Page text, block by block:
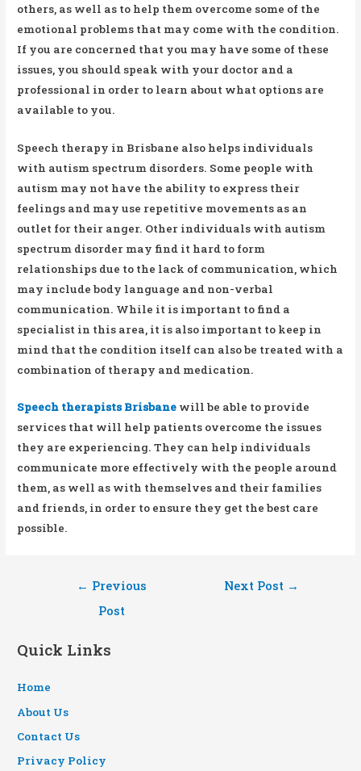
others, as well as to help them overcome some of the
emotional problems that may come with the condition.
If you are concerned that you may have some of these
issues, you should speak with your doctor and a
professional in order to learn about what options are
available to you.
Speech therapy in Brisbane also helps individuals
with autism spectrum disorders. Some people with
autism may not have the ability to express their
feelings and may use repetitive movements as an
outlet for their anger. Other individuals with autism
spectrum disorder may find it hard to form
relationships due to the lack of communication, which
may include body language and non-verbal
communication. While it is important to find a
specialist in this area, it is also important to keep in
mind that the condition itself can also be treated with a
combination of therapy and medication.
Speech therapists Brisbane will be able to provide
services that will help patients overcome the issues
they are experiencing. They can help individuals
communicate more effectively with the people around
them, as well as with themselves and their families
and friends, in order to ensure they get the best care
possible.
Post
navigation
← Previous
Post
Next Post →
Quick Links
Home
About Us
Contact Us
Privacy Policy